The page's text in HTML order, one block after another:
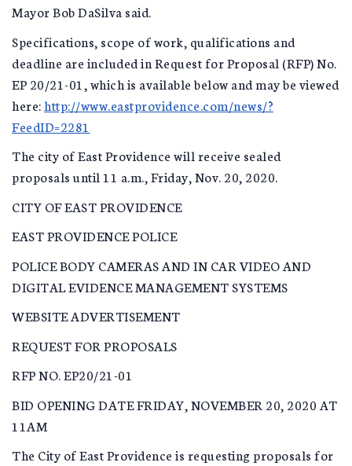
Mayor Bob DaSilva said.
Specifications, scope of work, qualifications and
deadline are included in Request for Proposal (RFP) No.
EP 20/21-01, which is available below and may be viewed
here:http://www.eastprovidence.com/news/?
FeedID=2281
The city of East Providence will receive sealed
proposals until 11 a.m., Friday, Nov. 20, 2020.
CITY OF EAST PROVIDENCE
EAST PROVIDENCE POLICE
POLICE BODY CAMERAS AND IN CAR VIDEO AND
DIGITAL EVIDENCE MANAGEMENT SYSTEMS
WEBSITE ADVERTISEMENT
REQUEST FOR PROPOSALS
RFP NO. EP20/21-01
BID OPENING DATE FRIDAY, NOVEMBER 20, 2020 AT
11AM
The City of East Providence is requesting proposals for